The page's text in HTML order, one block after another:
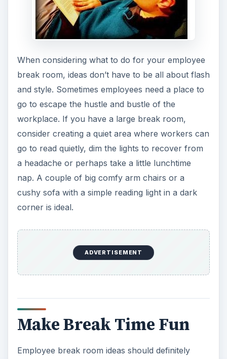
When considering what to do for your employee
break room, ideas don’t have to be all about flash
and style. Sometimes employees need a place to
go to escape the hustle and bustle of the
workplace. If you have a large break room,
consider creating a quiet area where workers can
go to read quietly, dim the lights to recover from
a headache or perhaps take a little lunchtime
nap. A couple of big comfy arm chairs or a
cushy sofa with a simple reading light in a dark
corner is ideal.
ADVERTISEMENT
Make Break Time Fun
Employee break room ideas should definitely